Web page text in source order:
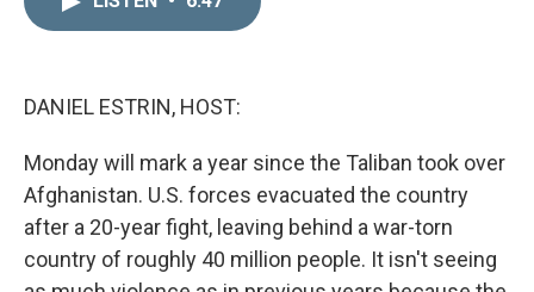
DANIEL ESTRIN, HOST:
Monday will mark a year since the Taliban took over
Afghanistan. U.S. forces evacuated the country
after a 20-year fight, leaving behind a war-torn
country of roughly 40 million people. It isn't seeing